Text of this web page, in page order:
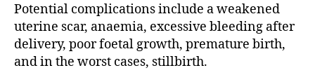
Potential complications include a weakened
uterine scar, anaemia, excessive bleeding after
delivery, poor foetal growth, premature birth,
and in the worst cases, stillbirth.